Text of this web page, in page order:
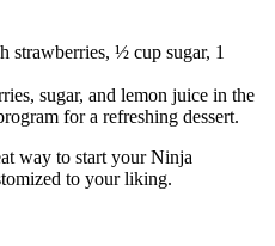
strawberries, ½ cup sugar, 1
sugar, and lemon juice in the
for a refreshing dessert.
way to start your Ninja
to your liking.